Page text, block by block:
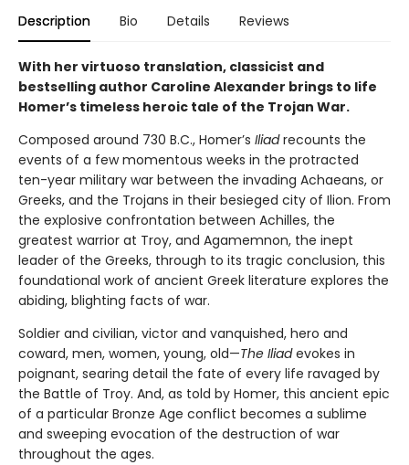
Description Bio Details Reviews
With her virtuoso translation, classicist and
bestselling author Caroline Alexander brings to life
Homer’s timeless heroic tale of the Trojan War.
Composed around 730 B.C., Homer’s Iliadrecounts the
events of a few momentous weeks in the protracted
ten-year military war between the invading Achaeans, or
Greeks, and the Trojans in their besieged city of Ilion. From
the explosive confrontation between Achilles, the
greatest warrior at Troy, and Agamemnon, the inept
leader of the Greeks, through to its tragic conclusion, this
foundational work of ancient Greek literature explores the
abiding, blighting facts of war.
Soldier and civilian, victor and vanquished, hero and
coward, men, women, young, old—The Iliadevokes in
poignant, searing detail the fate of every life ravaged by
the Battle of Troy. And, as told by Homer, this ancient epic
of a particular Bronze Age conflict becomes a sublime
and sweeping evocation of the destruction of war
throughout the ages.